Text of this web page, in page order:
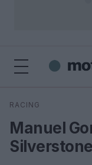
Search
RACING
Manuel